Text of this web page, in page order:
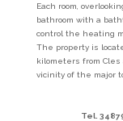
Each room,
bathroom with a
control the heating
The property is
kilometers from
vicinity of the major
Tel.